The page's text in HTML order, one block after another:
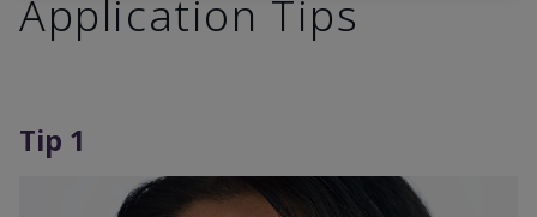
Application Tips
Tip 1